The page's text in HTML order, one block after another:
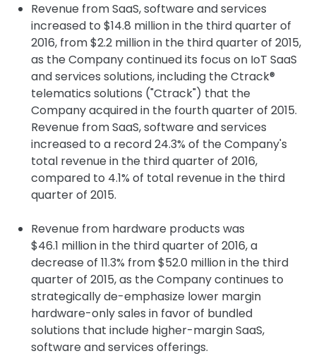
Revenue from SaaS, software and services
increased to $14.8 million in the third quarter of
2016, from $2.2 million in the third quarter of 2015,
as the Company continued its focus on IoT SaaS
and services solutions, including the Ctrack®
telematics solutions ("Ctrack") that the
Company acquired in the fourth quarter of 2015.
Revenue from SaaS, software and services
increased to a record 24.3% of the Company's
total revenue in the third quarter of 2016,
compared to 4.1% of total revenue in the third
quarter of 2015.
Revenue from hardware products was
$46.1 million in the third quarter of 2016, a
decrease of 11.3% from $52.0 million in the third
quarter of 2015, as the Company continues to
strategically de-emphasize lower margin
hardware-only sales in favor of bundled
solutions that include higher-margin SaaS,
software and services offerings.